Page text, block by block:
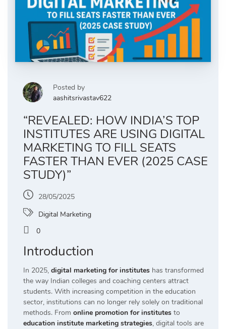
Posted by
aashitsrivastav622
“REVEALED: HOW INDIA’S TOP
INSTITUTES ARE USING DIGITAL
MARKETING TO FILL SEATS
FASTER THAN EVER (2025 CASE
STUDY)”
28/05/2025
Digital Marketing
0
Introduction
In 2025, digital marketing for institutes has transformed
the way Indian colleges and coaching centers attract
students. With increasing competition in the education
sector, institutions can no longer rely solely on traditional
methods. From online promotion for institutes to
education institute marketing strategies, digital tools are